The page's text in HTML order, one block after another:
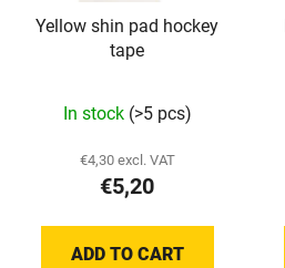
Yellow shin pad hockey
tape
In stock (>5 pcs)
€4,30 excl. VAT
€5,20
ADD TO CART